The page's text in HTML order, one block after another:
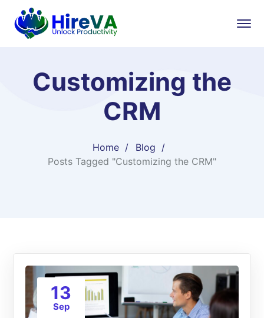
Customizing the
CRM
Home
Blog
Posts Tagged "Customizing the CRM"
13
Sep